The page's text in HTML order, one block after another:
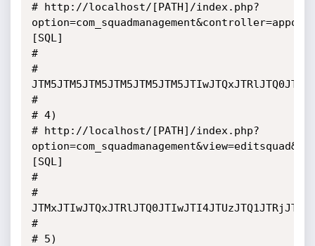
# http://localhost/[PATH]/index.php?
[SQL]
#
#
#
# 4)
# http://localhost/[PATH]/index.php?
[SQL]
#
#
#
# 5)